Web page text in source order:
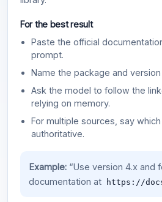
For the best result
Paste the official
prompt.
Name the package and
Ask the model to follow the
relying on memory.
For multiple sources, say
authoritative.
Example:“Use version 4.x and
documentation at
https://